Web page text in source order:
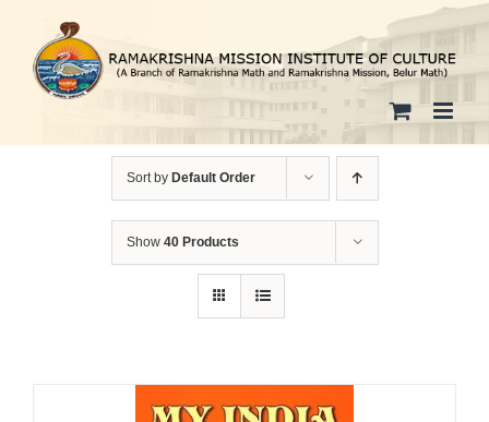
content
Sort by Default Order
Show 40 Products